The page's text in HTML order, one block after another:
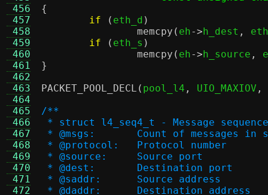
456
457
458
459
460
461
462
463
464
465
466
467
468
469
470
471
472
{
if
( eth_d )
memcpy ( eh->h_dest ,
if
( eth_s )
memcpy ( eh->h_source ,
}
PACKET_POOL_DECL ( pool_l4 , UIO_MAXIOV ,
/**
* struct l4_seq4_t - Message
* @msgs:	Count of messages
* @protocol:	Protocol number
* @source:	Source port
* @dest:	Destination port
* @saddr:	Source address
* @daddr:	Destination address